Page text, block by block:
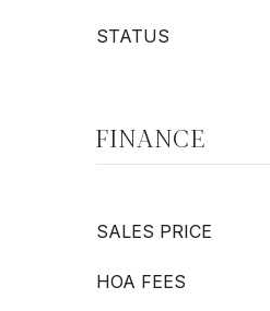
STATUS
FINANCE
SALES PRICE
HOA FEES